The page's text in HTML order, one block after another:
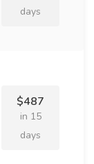
days
$487
in 15
days